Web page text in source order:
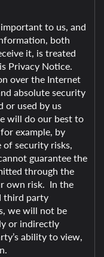
to us, and
both
it, is treated
Privacy Notice.
over the Internet
absolute security
or used by us
will do our best to
example, by
security risks,
guarantee the
through the
own risk. In the
third party
we will not be
or indirectly
ability to view,